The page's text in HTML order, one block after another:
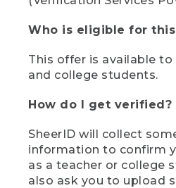
Who is eligible for
This offer is available
and college students.
How do I get verified?
SheerID will collect
information to confirm
as a teacher or college
also ask you to upload